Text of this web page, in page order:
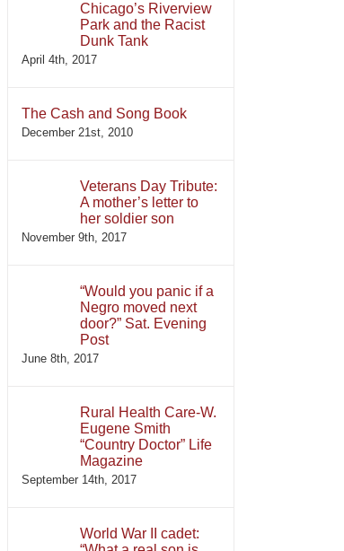
Chicago’s Riverview
Park and the Racist
Dunk Tank
April 4th, 2017
The Cash and Song Book
December 21st, 2010
Veterans Day Tribute:
A mother’s letter to
her soldier son
November 9th, 2017
“Would you panic if a
Negro moved next
door?” Sat. Evening
Post
June 8th, 2017
Rural Health Care-W.
Eugene Smith
“Country Doctor” Life
Magazine
September 14th, 2017
World War II cadet: